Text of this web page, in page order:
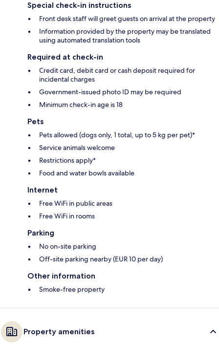
Special check-in instructions
Front desk staff will greet guests on arrival at the property
Information provided by the property may be translated
using automated translation tools
Required at check-in
Credit card, debit card or cash deposit required for
incidental charges
Government-issued photo ID may be required
Minimum check-in age is 18
Pets
Pets allowed (dogs only, 1 total, up to 5 kg per pet)*
Service animals welcome
Restrictions apply*
Food and water bowls available
Internet
Free WiFi in public areas
Free WiFi in rooms
Parking
No on-site parking
Off-site parking nearby (EUR 10 per day)
Other information
Smoke-free property
Property amenities